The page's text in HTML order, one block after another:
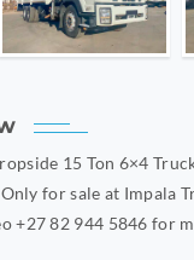
15 Ton 6×4
for sale at Impala
+27 82 944 5846 for